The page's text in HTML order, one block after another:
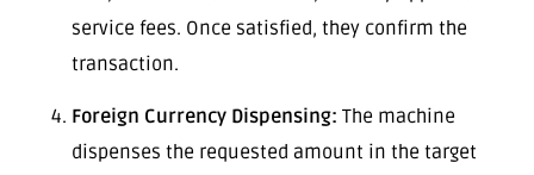
service fees. Once satisfied, they confirm the
transaction.
Foreign Currency Dispensing: The machine
dispenses the requested amount in the target